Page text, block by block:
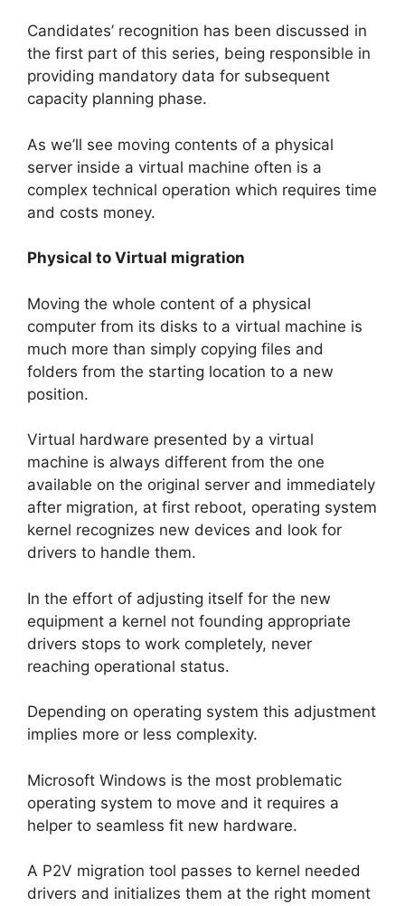
Candidates’ recognition has been discussed in
the first part of this series, being responsible in
providing mandatory data for subsequent
capacity planning phase.
As we’ll see moving contents of a physical
server inside a virtual machine often is a
complex technical operation which requires time
and costs money.
Physical to Virtual migration
Moving the whole content of a physical
computer from its disks to a virtual machine is
much more than simply copying files and
folders from the starting location to a new
position.
Virtual hardware presented by a virtual
machine is always different from the one
available on the original server and immediately
after migration, at first reboot, operating system
kernel recognizes new devices and look for
drivers to handle them.
In the effort of adjusting itself for the new
equipment a kernel not founding appropriate
drivers stops to work completely, never
reaching operational status.
Depending on operating system this adjustment
implies more or less complexity.
Microsoft Windows is the most problematic
operating system to move and it requires a
helper to seamless fit new hardware.
A P2V migration tool passes to kernel needed
drivers and initializes them at the right moment